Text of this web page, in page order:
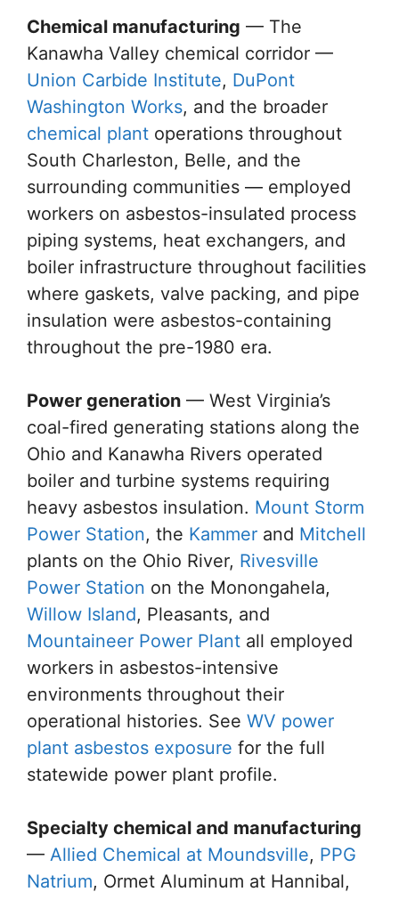
Chemical manufacturing — The
Kanawha Valley chemical corridor —
Union Carbide Institute, DuPont
Washington Works, and the broader
chemical plant operations throughout
South Charleston, Belle, and the
surrounding communities — employed
workers on asbestos-insulated process
piping systems, heat exchangers, and
boiler infrastructure throughout facilities
where gaskets, valve packing, and pipe
insulation were asbestos-containing
throughout the pre-1980 era.
Power generation — West Virginia’s
coal-fired generating stations along the
Ohio and Kanawha Rivers operated
boiler and turbine systems requiring
heavy asbestos insulation. Mount Storm
Power Station, the Kammer and Mitchell
plants on the Ohio River, Rivesville
Power Station on the Monongahela,
Willow Island, Pleasants, and
Mountaineer Power Plant all employed
workers in asbestos-intensive
environments throughout their
operational histories. See WV power
plant asbestos exposure for the full
statewide power plant profile.
Specialty chemical and manufacturing
— Allied Chemical at Moundsville, PPG
Natrium, Ormet Aluminum at Hannibal,